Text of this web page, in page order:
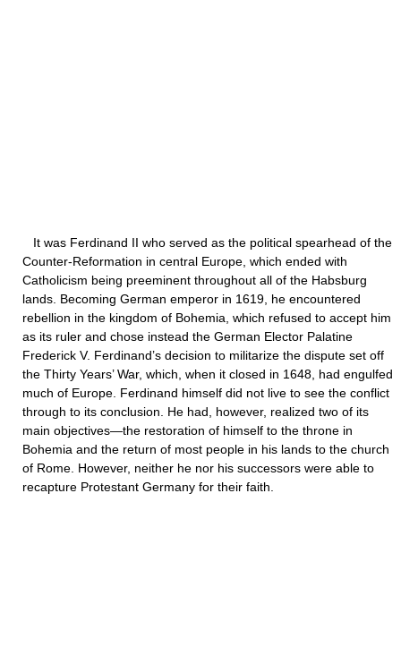
It was Ferdinand II who served as the political spearhead of the
Counter-Reformation in central Europe, which ended with
Catholicism being preeminent throughout all of the Habsburg
lands. Becoming German emperor in 1619, he encountered
rebellion in the kingdom of Bohemia, which refused to accept him
as its ruler and chose instead the German Elector Palatine
Frederick V. Ferdinand’s decision to militarize the dispute set off
the Thirty Years’ War, which, when it closed in 1648, had engulfed
much of Europe. Ferdinand himself did not live to see the conflict
through to its conclusion. He had, however, realized two of its
main objectives—the restoration of himself to the throne in
Bohemia and the return of most people in his lands to the church
of Rome. However, neither he nor his successors were able to
recapture Protestant Germany for their faith.